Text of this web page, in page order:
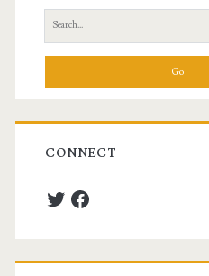
Sidebar
Search
for:
CONNECT
TwitterFacebook